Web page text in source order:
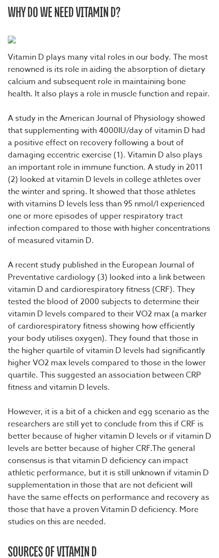
WHY DO WE NEED VITAMIN D?
Vitamin D plays many vital roles in our body. The most
renowned is its role in aiding the absorption of dietary
calcium and subsequent role in maintaining bone
health. It also plays a role in muscle function and repair.
A study in the American Journal of Physiology showed
that supplementing with 4000IU/day of vitamin D had
a positive effect on recovery following a bout of
damaging eccentric exercise (1). Vitamin D also plays
an important role in immune function. A study in 2011
(2) looked at vitamin D levels in college athletes over
the winter and spring. It showed that those athletes
with vitamins D levels less than 95 nmol/l experienced
one or more episodes of upper respiratory tract
infection compared to those with higher concentrations
of measured vitamin D.
A recent study published in the European Journal of
Preventative cardiology (3) looked into a link between
vitamin D and cardiorespiratory fitness (CRF). They
tested the blood of 2000 subjects to determine their
vitamin D levels compared to their VO2 max (a marker
of cardiorespiratory fitness showing how efficiently
your body utilises oxygen). They found that those in
the higher quartile of vitamin D levels had significantly
higher VO2 max levels compared to those in the lower
quartile. This suggested an association between CRP
fitness and vitamin D levels.
However, it is a bit of a chicken and egg scenario as the
researchers are still yet to conclude from this if CRF is
better because of higher vitamin D levels or if vitamin D
levels are better because of higher CRF.The general
consensus is that vitamin D deficiency can impact
athletic performance, but it is still unknown if vitamin D
supplementation in those that are not deficient will
have the same effects on performance and recovery as
those that have a proven Vitamin D deficiency. More
studies on this are needed.
SOURCES OF VITAMIN D